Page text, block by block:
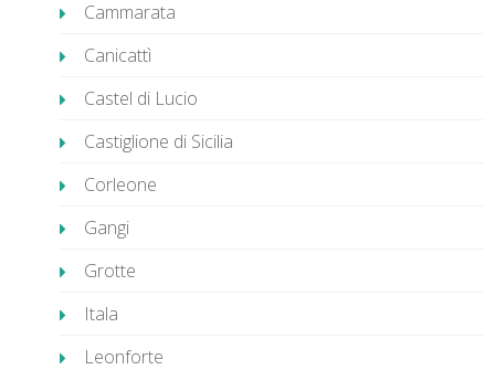
Cammarata
Canicattì
Castel di Lucio
Castiglione di Sicilia
Corleone
Gangi
Grotte
Itala
Leonforte